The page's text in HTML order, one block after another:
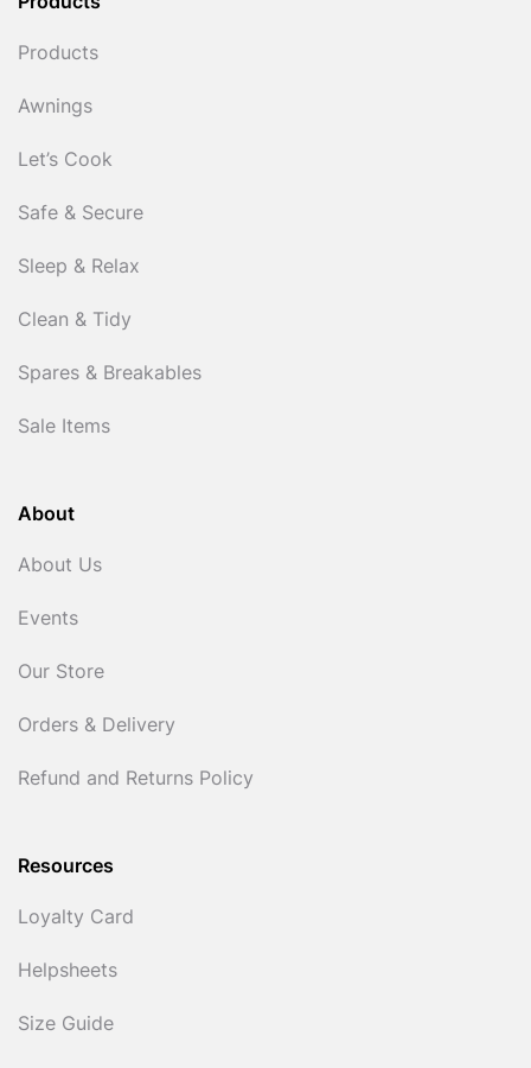
Products
Awnings
Let’s Cook
Safe & Secure
Sleep & Relax
Clean & Tidy
Spares & Breakables
Sale Items
About
About Us
Events
Our Store
Orders & Delivery
Refund and Returns Policy
Resources
Loyalty Card
Helpsheets
Size Guide